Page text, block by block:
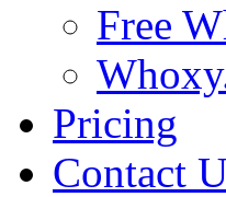
Free
Pricing
Contact